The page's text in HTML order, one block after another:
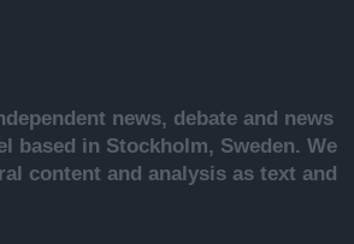
news, debate and news
based in Stockholm, Sweden. We
content and analysis as text and